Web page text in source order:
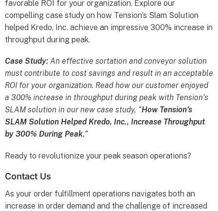
favorable ROI for your organization. Explore our
compelling case study on how Tension’s Slam Solution
helped Kredo, Inc. achieve an impressive 300% increase in
throughput during peak.
Case Study: An effective sortation and conveyor solution
must contribute to cost savings and result in an acceptable
ROI for your organization. Read how our customer enjoyed
a 300% increase in throughput during peak with Tension’s
SLAM solution in our new case study, “How Tension’s
SLAM Solution Helped Kredo, Inc., Increase Throughput
by 300% During Peak.”
Ready to revolutionize your peak season operations?
Contact Us
As your order fulfillment operations navigates both an
increase in order demand and the challenge of increased